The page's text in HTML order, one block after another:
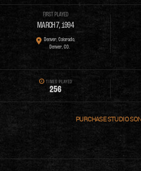
FIRST PLAYED
MARCH 7, 1994
Denver, Colorado,
Denver, CO.
TIMES PLAYED
256
PURCHASE